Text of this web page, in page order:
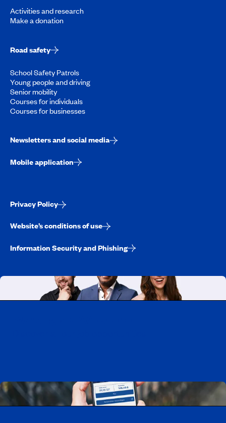
Activities and research
Make a donation
Road safety
School Safety Patrols
Young people and driving
Senior mobility
Courses for individuals
Courses for businesses
Newsletters and social media
Mobile application
Privacy Policy
Website’s conditions of use
Information Security and Phishing